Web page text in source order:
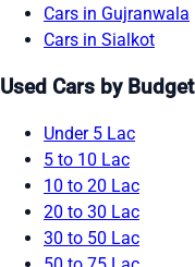
Cars in Gujranwala
Cars in Sialkot
Used Cars by Budget
Under 5 Lac
5 to 10 Lac
10 to 20 Lac
20 to 30 Lac
30 to 50 Lac